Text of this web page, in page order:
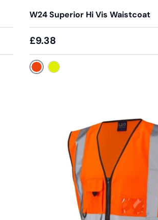
W24 Superior Hi Vis Waistcoat
£9.38
Orange